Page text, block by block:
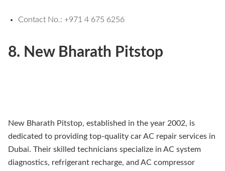
Contact No.: +971 4 675 6256
8. New Bharath Pitstop
New Bharath Pitstop, established in the year 2002, is
dedicated to providing top-quality car AC repair services in
Dubai. Their skilled technicians specialize in AC system
diagnostics, refrigerant recharge, and AC compressor